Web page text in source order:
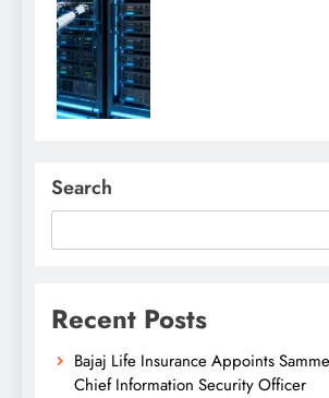
Search
Recent Posts
Bajaj Life Insurance Appoints
Chief Information Security Officer